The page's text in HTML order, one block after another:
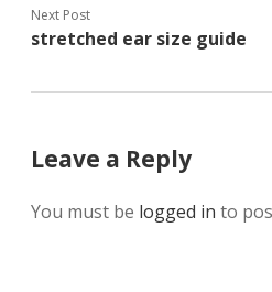
Next Post
stretched ear size guide
Leave a Reply
You must be logged in to